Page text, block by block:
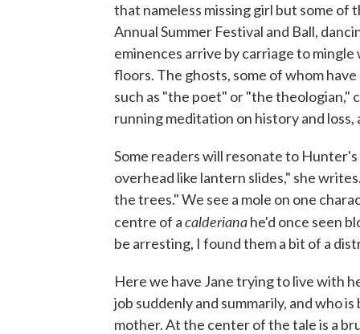
that nameless missing girl but some of
Annual Summer Festival and Ball,
eminences arrive by carriage to
floors. The ghosts, some of whom
such as "the poet" or "the theologian,"
running meditation on history and loss,
Some readers will resonate to
overhead like lantern slides," she
the trees." We see a mole on one
centre of acalderianahe'd once seen
be arresting, I found them a bit of a
Here we have Jane trying to live with
job suddenly and summarily, and who
mother. At the center of the tale is a